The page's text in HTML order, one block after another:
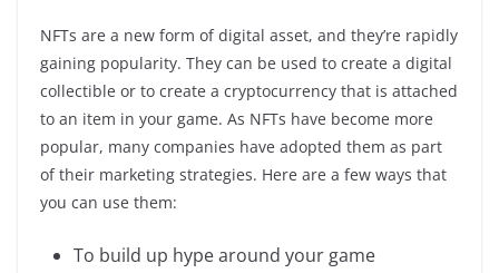
NFTs are a new form of digital asset, and they’re rapidly
gaining popularity. They can be used to create a digital
collectible or to create a cryptocurrency that is attached
to an item in your game. As NFTs have become more
popular, many companies have adopted them as part
of their marketing strategies. Here are a few ways that
you can use them:
To build up hype around your game